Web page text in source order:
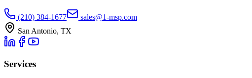
(210) 384-1677
sales@1-msp.com
San Antonio, TX
Services